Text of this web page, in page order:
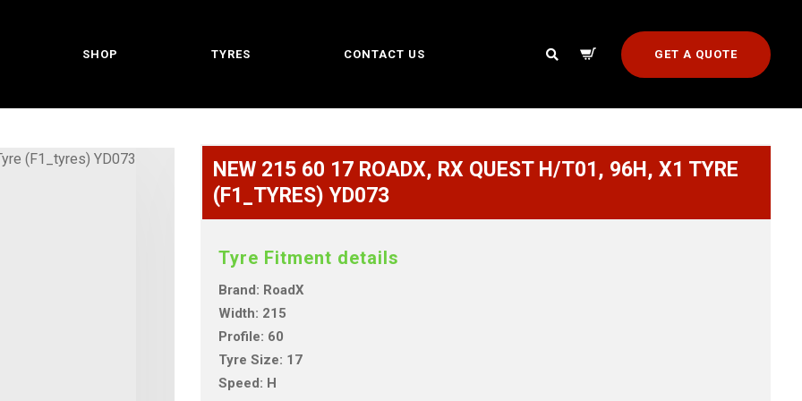
SHOP TYRES CONTACT US GET A QUOTE
NEW 215 60 17 ROADX, RX QUEST H/T01, 96H, X1 TYRE
(F1_TYRES) YD073
Tyre Fitment details
Brand: RoadX
Width: 215
Profile: 60
Tyre Size: 17
Speed: H